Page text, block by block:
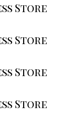
Store
Store
Store
Store